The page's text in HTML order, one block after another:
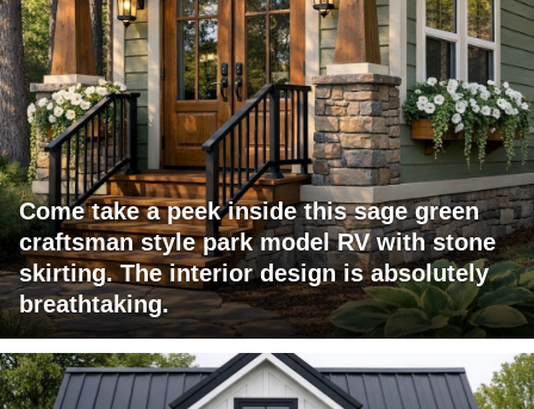
Come take a peek inside this sage green
craftsman style park model RV with stone
skirting. The interior design is absolutely
breathtaking.